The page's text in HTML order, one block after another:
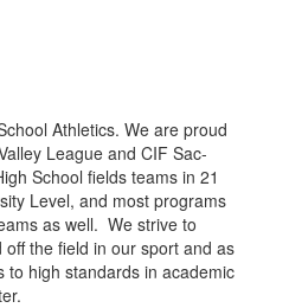
Athletics. We are proud
League and CIF Sac-
School fields teams in 21
Level, and most programs
as well. We strive to
the field in our sport and as
to high standards in academic